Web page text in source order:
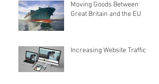
Moving Goods Between
Great Britain and the EU
Increasing Website Traffic